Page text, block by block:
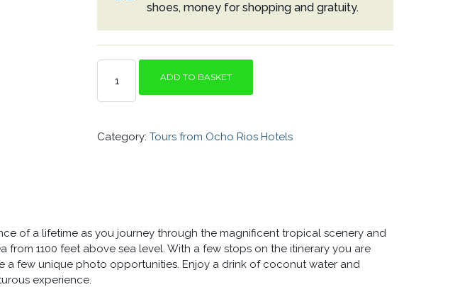
shoes, money for shopping and gratuity.
DUNE
ADD TO BASKET
Category:Tours from Ocho Rios Hotels
of a lifetime as you journey through the magnificent tropical scenery and
from 1100 feet above sea level. With a few stops on the itinerary you are
a few unique photo opportunities. Enjoy a drink of coconut water and
experience.